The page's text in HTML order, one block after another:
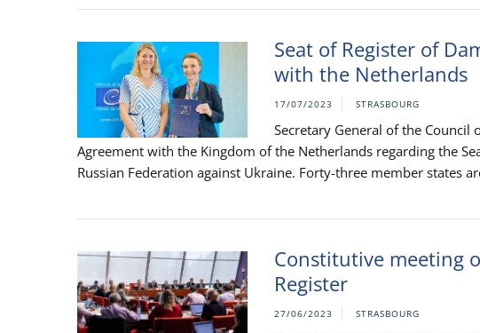
Seat of Register of
with the Netherlands
17/07/2023 STRASBOURG
Secretary General of the Council
Agreement with the Kingdom of the Netherlands regarding the
Russian Federation against Ukraine. Forty-three member states
Constitutive meeting
Register
27/06/2023 STRASBOURG